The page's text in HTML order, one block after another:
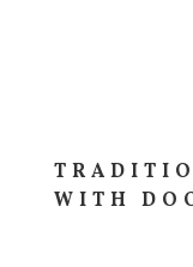
WITH